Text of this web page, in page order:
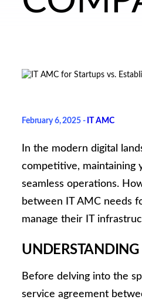
February 6, 2025 - IT AMC
In the modern digital
competitive, maintaining
seamless operations.
between IT AMC needs
manage their IT
UNDERSTANDING
Before delving into the
service agreement